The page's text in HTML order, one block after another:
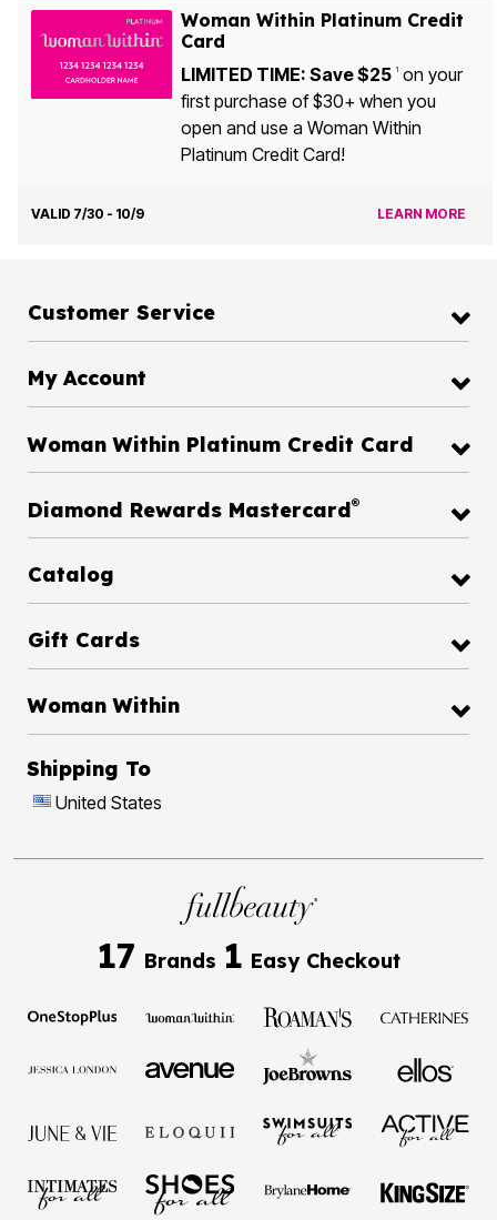
Woman Within Platinum Credit
Card
LIMITED TIME: Save $25 1on your
first purchase of $30+ when you
open and use a Woman Within
Platinum Credit Card!
VALID 7/30 - 10/9 LEARN MORE
Customer Service
My Account
Woman Within Platinum Credit Card
Diamond Rewards Mastercard®
Catalog
Gift Cards
Woman Within
Shipping To
United States
17 Brands 1 Easy Checkout